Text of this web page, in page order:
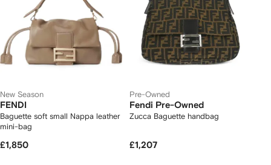
New Season
FENDI
Baguette soft small Nappa leather
mini-bag
£1,850
Pre-Owned
Fendi Pre-Owned
Zucca Baguette handbag
£1,207